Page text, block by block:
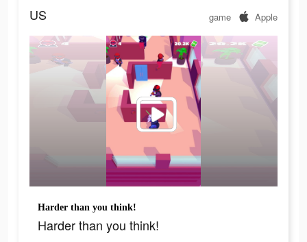
US game Apple
Harder than you think!
Harder than you think!